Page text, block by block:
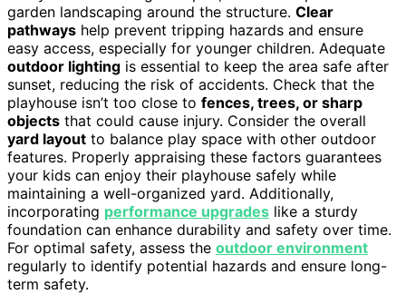
garden landscaping around the structure. Clear
pathways help prevent tripping hazards and ensure
easy access, especially for younger children. Adequate
outdoor lighting is essential to keep the area safe after
sunset, reducing the risk of accidents. Check that the
playhouse isn’t too close to fences, trees, or sharp
objects that could cause injury. Consider the overall
yard layout to balance play space with other outdoor
features. Properly appraising these factors guarantees
your kids can enjoy their playhouse safely while
maintaining a well-organized yard. Additionally,
incorporating performance upgrades like a sturdy
foundation can enhance durability and safety over time.
For optimal safety, assess the outdoor environment
regularly to identify potential hazards and ensure long-
term safety.